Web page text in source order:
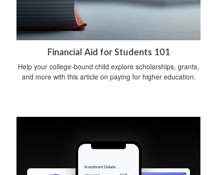
Financial Aid for Students 101
Help your college-bound child explore scholarships, grants,
and more with this article on paying for higher education.